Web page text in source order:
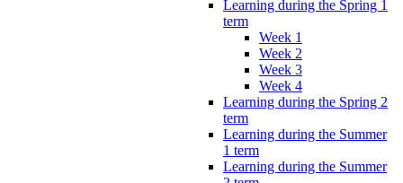
Learning during the Spring 1
term
Week 1
Week 2
Week 3
Week 4
Learning during the Spring 2
term
Learning during the Summer
1 term
Learning during the Summer